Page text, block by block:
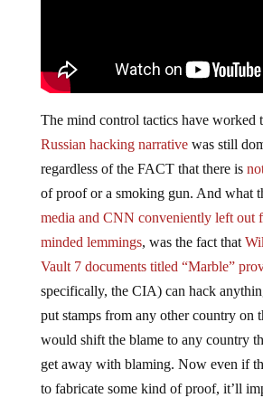
The mind control tactics have worked
Russian hacking narrativewas still
regardless of the FACT that there is
of proof or a smoking gun. And what
media and CNN conveniently left out
minded lemmings, was the fact that
Vault 7 documents titled “Marble”
specifically, the CIA) can hack
put stamps from any other country on
would shift the blame to any country
get away with blaming. Now even if
to fabricate some kind of proof, it’ll